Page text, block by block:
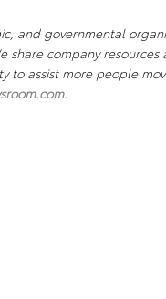
and governmental
share company
assist more people
.